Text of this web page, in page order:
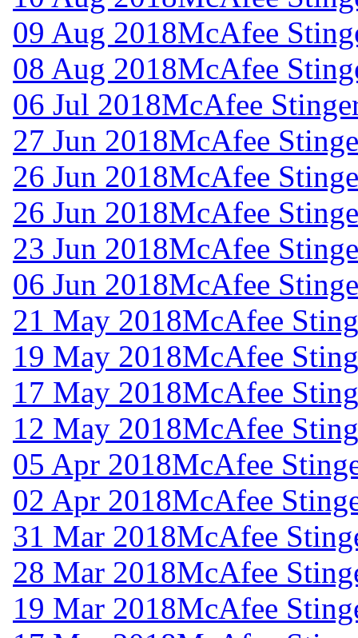
09 Aug 2018McAfee
08 Aug 2018McAfee
06 Jul 2018McAfee
27 Jun 2018McAfee
26 Jun 2018McAfee
26 Jun 2018McAfee
23 Jun 2018McAfee
06 Jun 2018McAfee
21 May 2018McAfee
19 May 2018McAfee
17 May 2018McAfee
12 May 2018McAfee
05 Apr 2018McAfee
02 Apr 2018McAfee
31 Mar 2018McAfee
28 Mar 2018McAfee
19 Mar 2018McAfee